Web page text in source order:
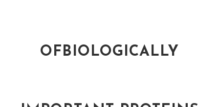
OFBIOLOGICALLY